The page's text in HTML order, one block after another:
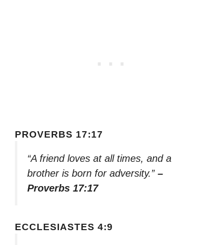
PROVERBS 17:17
“A friend loves at all times, and a
brother is born for adversity.” –
Proverbs 17:17
ECCLESIASTES 4:9